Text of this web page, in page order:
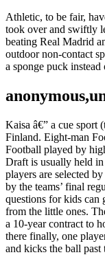
Athletic, to be fair,
took over and swiftly
beating Real Madrid
outdoor non-contact
a sponge puck
Kaisa â€” a cue sport
Finland. Eight-man
Football played by
Draft is usually held
players are selected
by the teams’ final
questions for kids can
from the little ones.
a 10-year contract to
there finally, one
and kicks the ball past